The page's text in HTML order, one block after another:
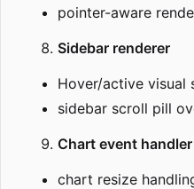
pointer-aware
Sidebar renderer
Hover/active visual
sidebar scroll pill
Chart event handler
chart resize